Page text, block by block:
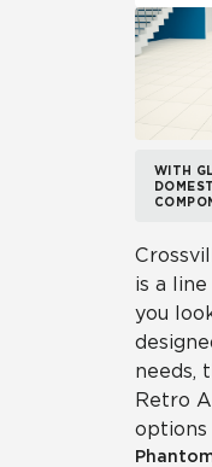
WITH
is a
you
needs,
Retro
options